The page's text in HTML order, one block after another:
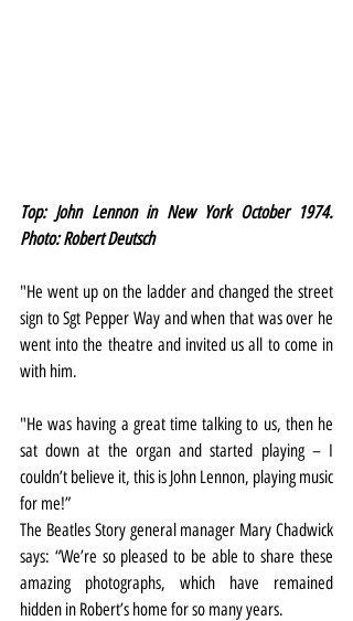
Top: John Lennon in New York October 1974.
Photo: Robert Deutsch
"He went up on the ladder and changed the street
sign to Sgt Pepper Way and when that was over he
went into the theatre and invited us all to come in
with him.
"He was having a great time talking to us, then he
sat down at the organ and started playing – I
couldn’t believe it, this is John Lennon, playing music
for me!”
The Beatles Story general manager Mary Chadwick
says: “We’re so pleased to be able to share these
amazing photographs, which have remained
hidden in Robert’s home for so many years.